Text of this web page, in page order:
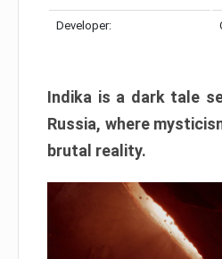
Developer:
Indika is a dark tale
Russia, where
brutal reality.